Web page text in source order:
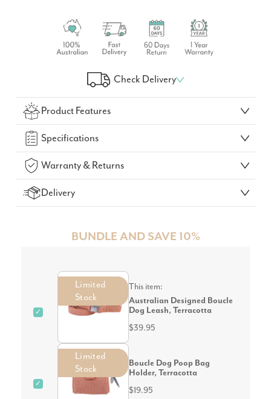
Check Delivery
Check Your Delivery Time
GO!
Product Features
Specifications
Warranty & Returns
Delivery
BUNDLE AND SAVE 10%
✓
Limited
Stock
This item:
Australian Designed Boucle
Dog Leash, Terracotta
$39.95
✓
Limited
Stock
Boucle Dog Poop Bag
Holder, Terracotta
$19.95